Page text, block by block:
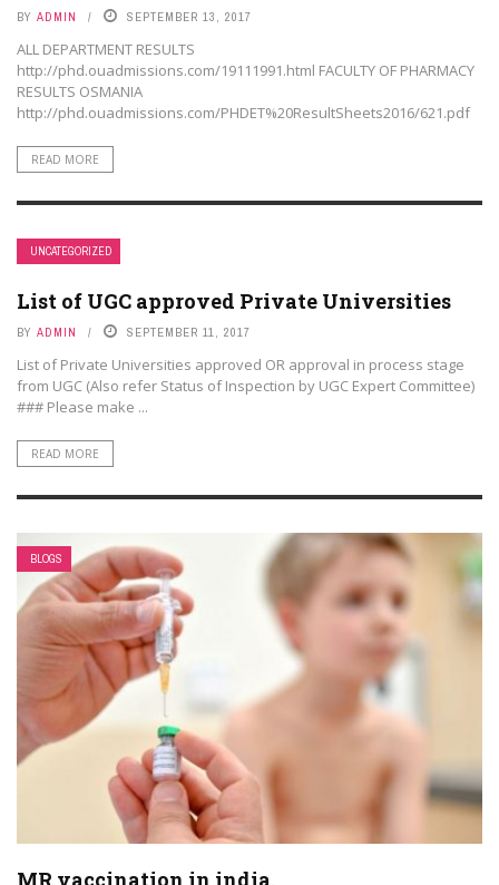
BY ADMIN SEPTEMBER 13, 2017
ALL DEPARTMENT RESULTS
http://phd.ouadmissions.com/19111991.html FACULTY OF PHARMACY
RESULTS OSMANIA
http://phd.ouadmissions.com/PHDET%20ResultSheets2016/621.pdf
READ MORE
UNCATEGORIZED
List of UGC approved Private Universities
BY ADMIN SEPTEMBER 11, 2017
List of Private Universities approved OR approval in process stage
from UGC (Also refer Status of Inspection by UGC Expert Committee)
### Please make ...
READ MORE
BLOGS
MR vaccination in india.